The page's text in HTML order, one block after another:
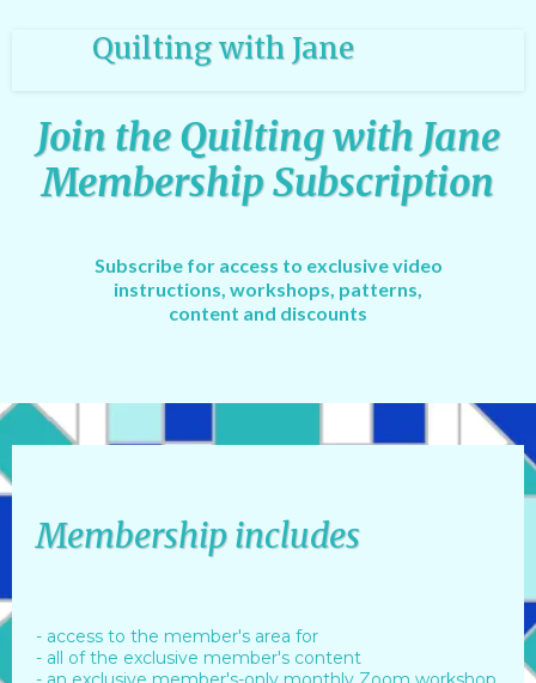
Quilting with Jane
Join the Quilting with Jane
Membership Subscription
Subscribe for access to exclusive video
instructions, workshops, patterns,
content and discounts
Membership includes
- access to the member's area for
- all of the exclusive member's content